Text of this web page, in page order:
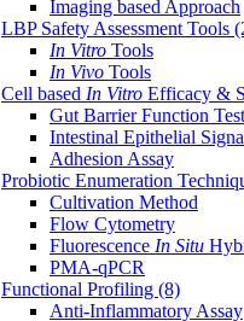
Imaging based Approach
LBP Safety Assessment Tools
In Vitro Tools
In Vivo Tools
Cell based In Vitro Efficacy &
Gut Barrier Function
Intestinal Epithelial
Adhesion Assay
Probiotic Enumeration
Cultivation Method
Flow Cytometry
Fluorescence In Situ
PMA-qPCR
Functional Profiling (8)
Anti-Inflammatory Assay